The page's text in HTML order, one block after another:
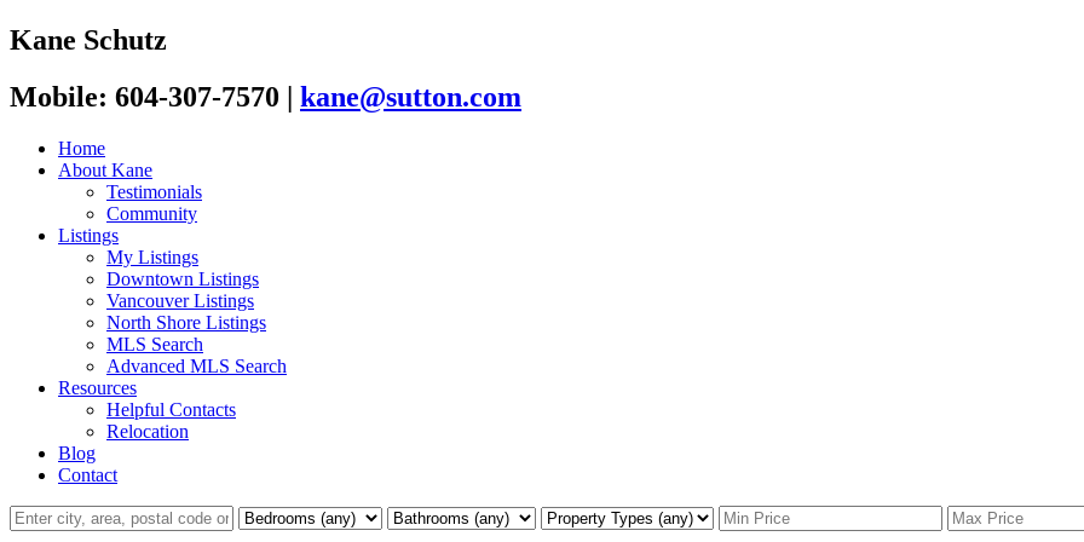
Kane Schutz
Mobile: 604-307-7570 | kane@sutton.com
Home
About Kane
Testimonials
Community
Listings
My Listings
Downtown Listings
Vancouver Listings
North Shore Listings
MLS Search
Advanced MLS Search
Resources
Helpful Contacts
Relocation
Blog
Contact